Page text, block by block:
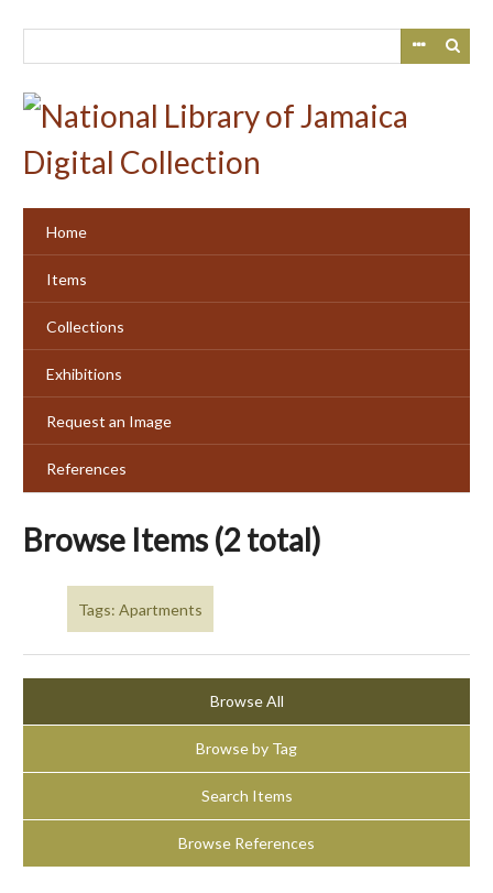
Home
Items
Collections
Exhibitions
Request an Image
References
Browse Items (2 total)
Tags: Apartments
Browse All
Browse by Tag
Search Items
Browse References